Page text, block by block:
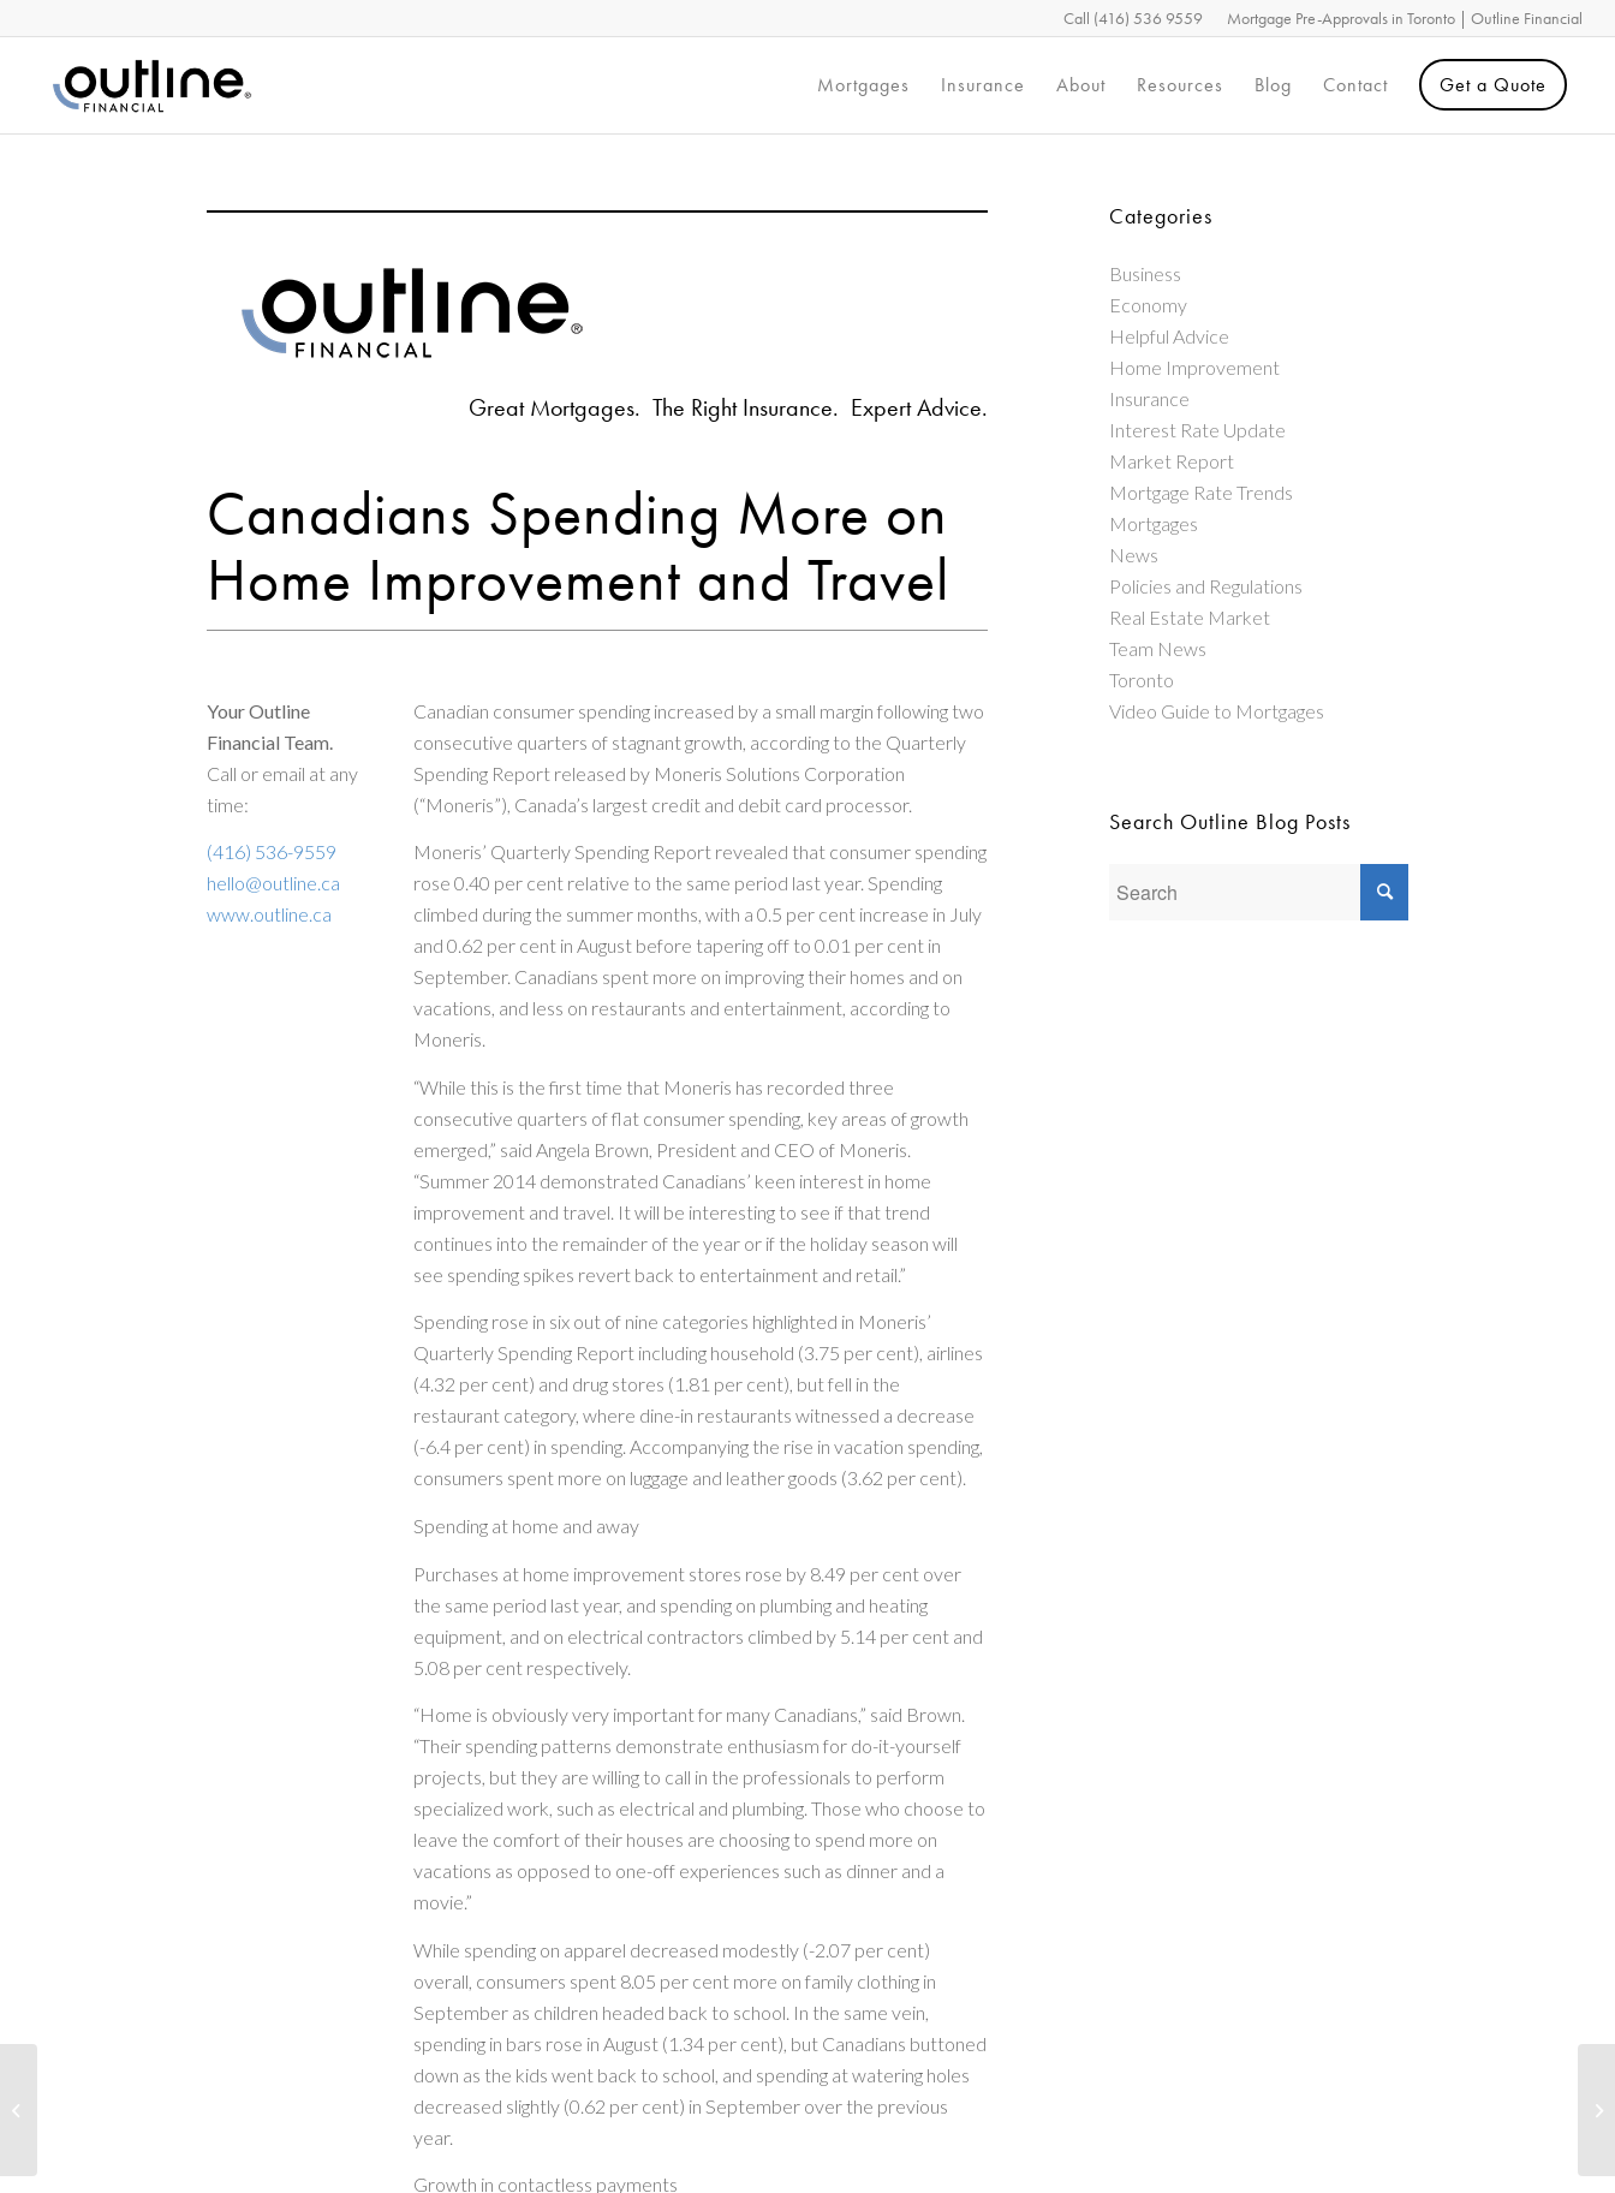
Mortgage Pre-Approvals in Toronto | Outline Financial
Call (416) 536 9559
Mortgages Insurance About Resources Blog Contact Get a Quote
Great Mortgages. The Right Insurance. Expert Advice.
Canadians Spending More on
Home Improvement and Travel
Your Outline
Financial Team.
Call or email at any
time:
(416) 536-9559
hello@outline.ca
www.outline.ca
Canadian consumer spending increased by a small margin following two
consecutive quarters of stagnant growth, according to the Quarterly
Spending Report released by Moneris Solutions Corporation
(“Moneris”), Canada’s largest credit and debit card processor.
Moneris’ Quarterly Spending Report revealed that consumer spending
rose 0.40 per cent relative to the same period last year. Spending
climbed during the summer months, with a 0.5 per cent increase in July
and 0.62 per cent in August before tapering off to 0.01 per cent in
September. Canadians spent more on improving their homes and on
vacations, and less on restaurants and entertainment, according to
Moneris.
“While this is the first time that Moneris has recorded three
consecutive quarters of flat consumer spending, key areas of growth
emerged,” said Angela Brown, President and CEO of Moneris.
“Summer 2014 demonstrated Canadians’ keen interest in home
improvement and travel. It will be interesting to see if that trend
continues into the remainder of the year or if the holiday season will
see spending spikes revert back to entertainment and retail.”
Spending rose in six out of nine categories highlighted in Moneris’
Quarterly Spending Report including household (3.75 per cent), airlines
(4.32 per cent) and drug stores (1.81 per cent), but fell in the
restaurant category, where dine-in restaurants witnessed a decrease
(-6.4 per cent) in spending. Accompanying the rise in vacation spending,
consumers spent more on luggage and leather goods (3.62 per cent).
Spending at home and away
Purchases at home improvement stores rose by 8.49 per cent over
the same period last year, and spending on plumbing and heating
equipment, and on electrical contractors climbed by 5.14 per cent and
5.08 per cent respectively.
“Home is obviously very important for many Canadians,” said Brown.
“Their spending patterns demonstrate enthusiasm for do-it-yourself
projects, but they are willing to call in the professionals to perform
specialized work, such as electrical and plumbing. Those who choose to
leave the comfort of their houses are choosing to spend more on
vacations as opposed to one-off experiences such as dinner and a
movie.”
While spending on apparel decreased modestly (-2.07 per cent)
overall, consumers spent 8.05 per cent more on family clothing in
September as children headed back to school. In the same vein,
spending in bars rose in August (1.34 per cent), but Canadians buttoned
down as the kids went back to school, and spending at watering holes
decreased slightly (0.62 per cent) in September over the previous
year.
Growth in contactless payments
Categories
Business
Economy
Helpful Advice
Home Improvement
Insurance
Interest Rate Update
Market Report
Mortgage Rate Trends
Mortgages
News
Policies and Regulations
Real Estate Market
Team News
Toronto
Video Guide to Mortgages
Search Outline Blog Posts